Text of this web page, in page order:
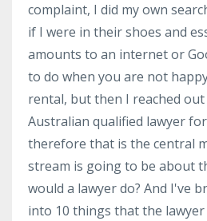
complaint, I did my own
if I were in their shoes and
amounts to an internet or
to do when you are not
rental, but then I reached
Australian qualified lawyer
therefore that is the central
stream is going to be about
would a lawyer do? And I've
into 10 things that the